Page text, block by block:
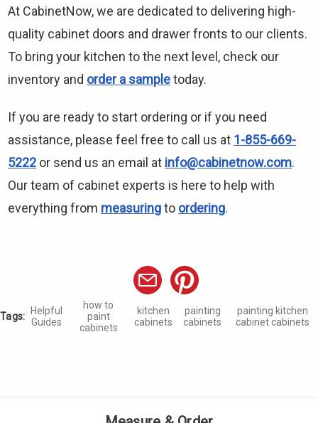
At CabinetNow, we are dedicated to delivering high-
quality cabinet doors and drawer fronts to our clients.
To bring your kitchen to the next level, check our
inventory and order a sampletoday.
If you are ready to start ordering or if you need
assistance, please feel free to call us at 1-855-669-
5222 or send us an email at info@cabinetnow.com.
Our team of cabinet experts is here to help with
everything from measuringto ordering.
Tags:
Helpful
Guides
how to
paint
cabinets
kitchen
cabinets
painting
cabinets
painting kitchen
cabinet cabinets